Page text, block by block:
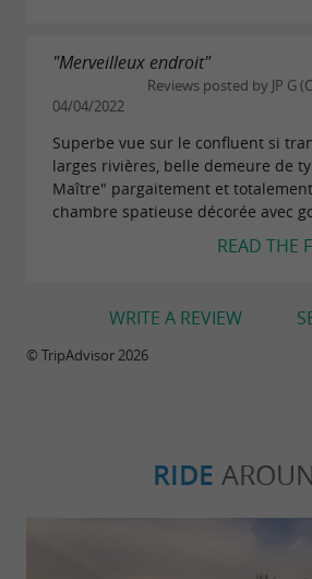
"Merveilleux endroit"
Reviews posted by JP G
04/04/2022
Superbe vue sur le confluent si
larges rivières, belle demeure de
Maître" pargaitement et
chambre spatieuse décorée avec
READ THE
WRITE A REVIEW
© TripAdvisor 2026
RIDE